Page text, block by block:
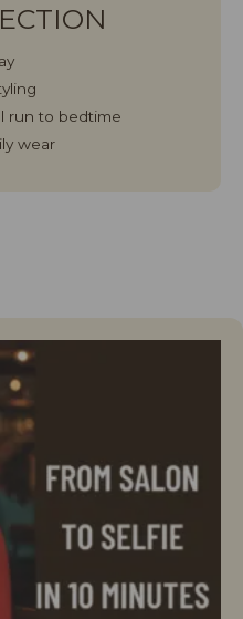
run to bedtime
wear